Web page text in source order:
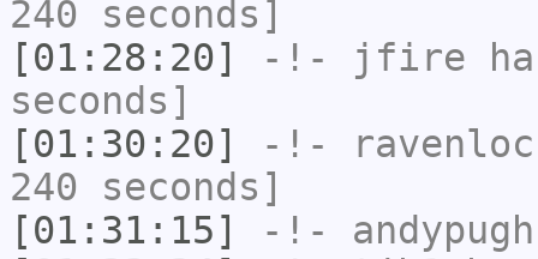
240 seconds]
[01:28:20]
-!- jfire
seconds]
[01:30:20]
-!-
240 seconds]
[01:31:15]
-!- andypugh